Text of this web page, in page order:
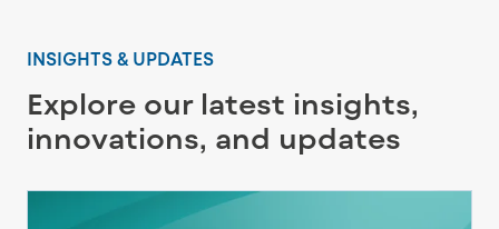
INSIGHTS & UPDATES
Explore our latest insights,
innovations, and updates